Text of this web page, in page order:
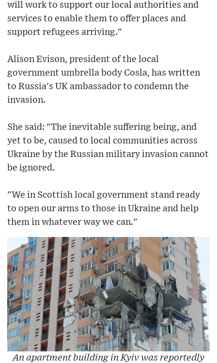
will work to support our local authorities and
services to enable them to offer places and
support refugees arriving."
Alison Evison, president of the local
government umbrella body Cosla, has written
to Russia's UK ambassador to condemn the
invasion.
She said: "The inevitable suffering being, and
yet to be, caused to local communities across
Ukraine by the Russian military invasion cannot
be ignored.
"We in Scottish local government stand ready
to open our arms to those in Ukraine and help
them in whatever way we can."
An apartment building in Kyiv was reportedly